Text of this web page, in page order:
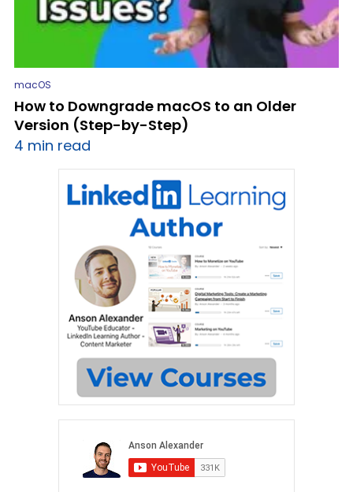
macOS
How to Downgrade macOS to an Older
Version (Step-by-Step)
4 min read